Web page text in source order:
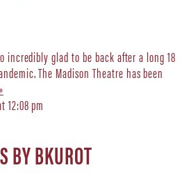
incredibly glad to be back after a long 18
The Madison Theatre has been
12:08 pm
BY BKUROT